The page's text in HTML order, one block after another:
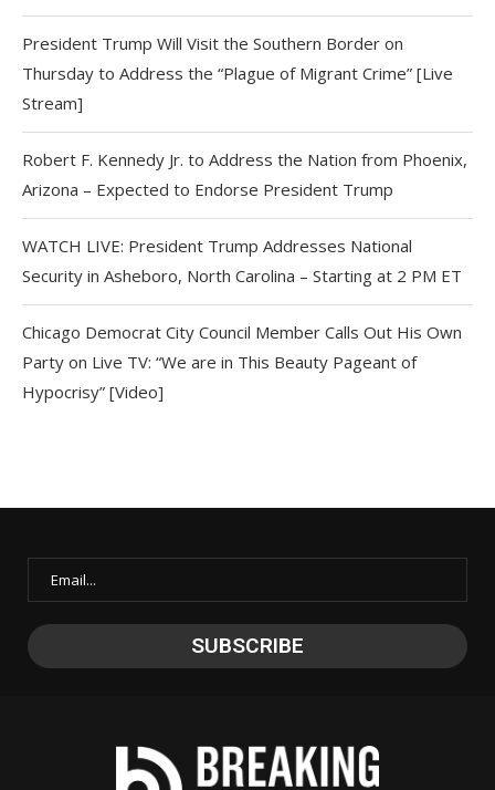
President Trump Will Visit the Southern Border on
Thursday to Address the “Plague of Migrant Crime” [Live
Stream]
Robert F. Kennedy Jr. to Address the Nation from Phoenix,
Arizona – Expected to Endorse President Trump
WATCH LIVE: President Trump Addresses National
Security in Asheboro, North Carolina – Starting at 2 PM ET
Chicago Democrat City Council Member Calls Out His Own
Party on Live TV: “We are in This Beauty Pageant of
Hypocrisy” [Video]